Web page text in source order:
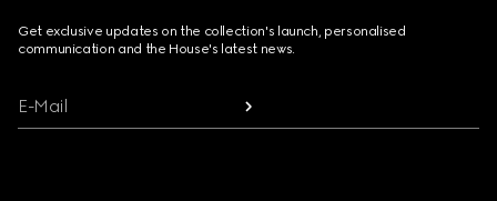
Get exclusive updates on the collection's launch, personalised
communication and the House's latest news.
E-Mail